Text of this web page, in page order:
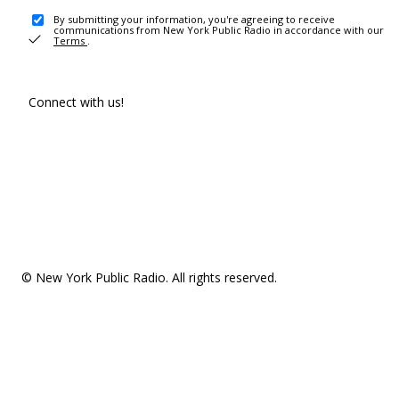
By submitting your information, you're agreeing to receive
communications from New York Public Radio in accordance with our
Terms .
Connect with us!
© New York Public Radio. All rights reserved.